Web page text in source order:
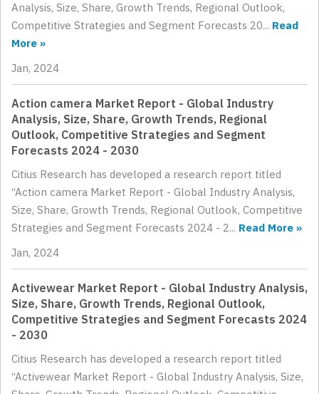
Analysis, Size, Share, Growth Trends, Regional Outlook,
Competitive Strategies and Segment Forecasts 20... Read
More »
Jan, 2024
Action camera Market Report - Global Industry
Analysis, Size, Share, Growth Trends, Regional
Outlook, Competitive Strategies and Segment
Forecasts 2024 - 2030
Citius Research has developed a research report titled
“Action camera Market Report - Global Industry Analysis,
Size, Share, Growth Trends, Regional Outlook, Competitive
Strategies and Segment Forecasts 2024 - 2... Read More »
Jan, 2024
Activewear Market Report - Global Industry Analysis,
Size, Share, Growth Trends, Regional Outlook,
Competitive Strategies and Segment Forecasts 2024
- 2030
Citius Research has developed a research report titled
“Activewear Market Report - Global Industry Analysis, Size,